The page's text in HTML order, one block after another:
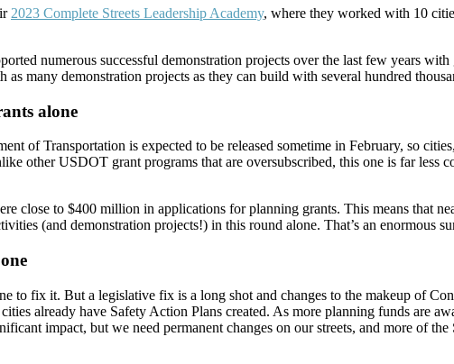
2023 Complete Streets Leadership Academy, where they worked with 10
numerous successful demonstration projects over the last few years
many demonstration projects as they can build with several hundred
alone
of Transportation is expected to be released sometime in February, so
other USDOT grant programs that are oversubscribed, this one is far
close to $400 million in applications for planning grants. This means that
(and demonstration projects!) in this round alone. That’s an enormous
to fix it. But a legislative fix is a long shot and changes to the makeup of
already have Safety Action Plans created. As more planning funds are
impact, but we need permanent changes on our streets, and more of